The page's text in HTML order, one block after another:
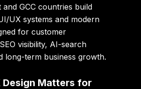
and GCC countries build
UX systems and modern
for customer
visibility, AI-search
long-term business growth.
Design Matters for